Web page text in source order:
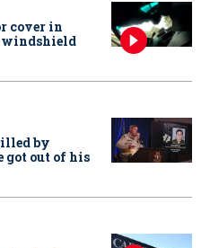
cover in
windshield
by
got out of his